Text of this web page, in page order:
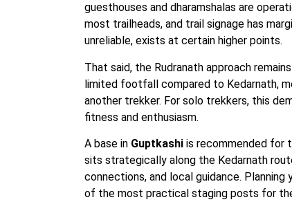
guesthouses and dharamshalas are
most trailheads, and trail signage has
unreliable, exists at certain higher points.
That said, the Rudranath approach
limited footfall compared to Kedarnath,
another trekker. For solo trekkers, this
fitness and enthusiasm.
A base in Guptkashi is recommended for
sits strategically along the Kedarnath
connections, and local guidance.
of the most practical staging posts for